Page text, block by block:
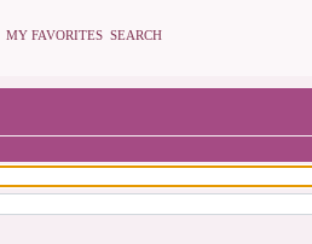
MY FAVORITES SEARCH